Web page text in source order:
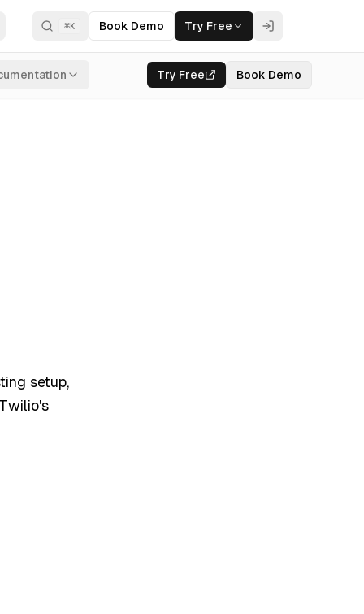
⌘K Book Demo Try Free
Try Free Book Demo
setup,